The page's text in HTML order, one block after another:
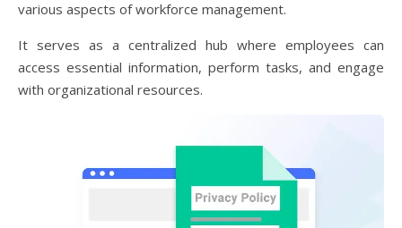
various aspects of workforce management.
It serves as a centralized hub where employees can
access essential information, perform tasks, and engage
with organizational resources.